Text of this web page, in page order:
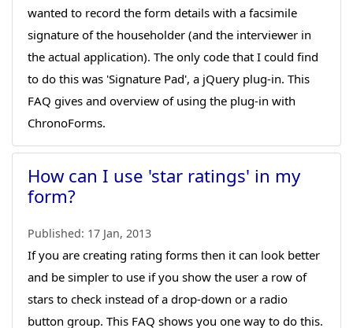
wanted to record the form details with a facsimile
signature of the householder (and the interviewer in
the actual application). The only code that I could find
to do this was 'Signature Pad', a jQuery plug-in. This
FAQ gives and overview of using the plug-in with
ChronoForms.
How can I use 'star ratings' in my
form?
Published: 17 Jan, 2013
If you are creating rating forms then it can look better
and be simpler to use if you show the user a row of
stars to check instead of a drop-down or a radio
button group. This FAQ shows you one way to do this.